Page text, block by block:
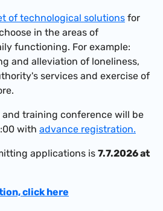
of technological solutions for
in the areas of
functioning. For example:
and alleviation of loneliness,
services and exercise of
training conference will be
with advance registration.
applications is 7.7.2026 at
click here